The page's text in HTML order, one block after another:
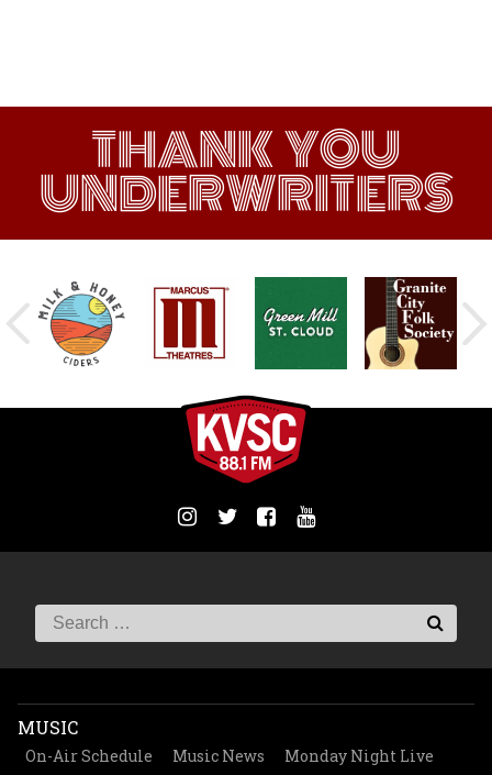
THANK YOU
UNDERWRITERS
MUSIC
On-Air Schedule Music News
Monday Night Live